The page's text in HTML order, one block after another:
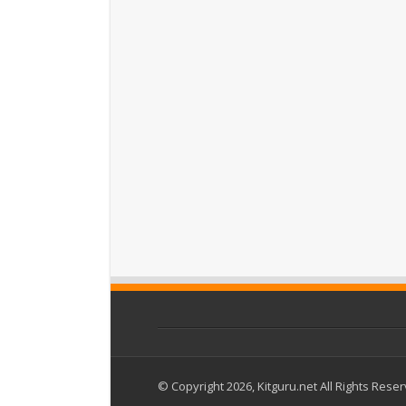
© Copyright 2026, Kitguru.net All Rights